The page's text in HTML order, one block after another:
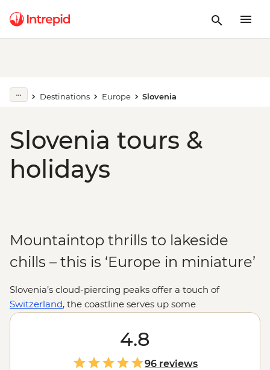
Destinations Europe Slovenia
Slovenia tours &
holidays
Mountaintop thrills to lakeside
chills – this is ‘Europe in miniature’
Slovenia’s cloud-piercing peaks offer a touch of
Switzerland, the coastline serves up some
Mediterranean charm and the medieval castle
overlooking Lake Bled is total fairytale material. One
day you’re cycling through wine country in Brda, the
next you’re churning through rapids on the Soča River
4.8
96 reviews